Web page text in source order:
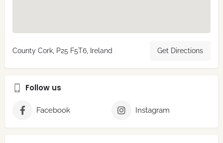
County Cork, P25 F5T6, Ireland Get Directions
Follow us
Facebook Instagram